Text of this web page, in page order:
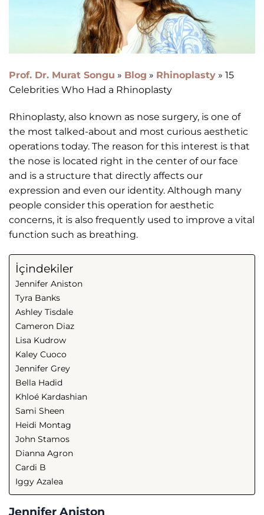
Prof. Dr. Murat Songu » Blog » Rhinoplasty » 15
Celebrities Who Had a Rhinoplasty
Rhinoplasty, also known as nose surgery, is one of
the most talked-about and most curious aesthetic
operations today. The reason for this interest is that
the nose is located right in the center of our face
and is a structure that directly affects our
expression and even our identity. Although many
people consider this operation for aesthetic
concerns, it is also frequently used to improve a vital
function such as breathing.
İçindekiler
Jennifer Aniston
Tyra Banks
Ashley Tisdale
Cameron Diaz
Lisa Kudrow
Kaley Cuoco
Jennifer Grey
Bella Hadid
Khloé Kardashian
Sami Sheen
Heidi Montag
John Stamos
Dianna Agron
Cardi B
Iggy Azalea
Jennifer Aniston